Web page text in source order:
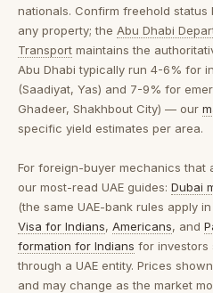
nationals. Confirm freehold status
any property; the Abu Dhabi
Transport maintains the
Abu Dhabi typically run 4-6% for
(Saadiyat, Yas) and 7-9% for
Ghadeer, Shakhbout City) — our
specific yield estimates per area.
For foreign-buyer mechanics that
our most-read UAE guides: Dubai
(the same UAE-bank rules apply
Visa for Indians, Americans, and
formation for Indians for investors
through a UAE entity. Prices
and may change as the market